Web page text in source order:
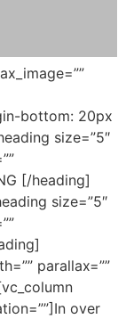
bottom: 20px
size=”5″
[/heading]
size=”5″
parallax=””
over